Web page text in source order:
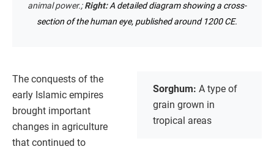
animal power.;Right: A detailed diagram showing a cross-
section of the human eye, published around 1200 CE.
Sorghum: A type of
grain grown in
tropical areas
The conquests of the
early Islamic empires
brought important
changes in agriculture
that continued to